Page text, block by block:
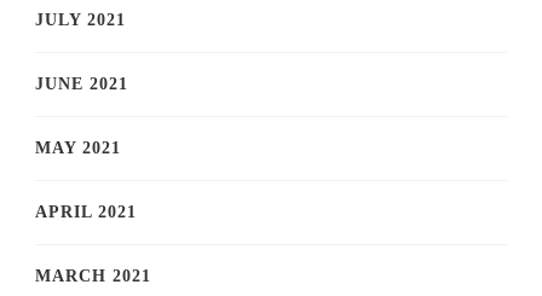
JULY 2021
JUNE 2021
MAY 2021
APRIL 2021
MARCH 2021